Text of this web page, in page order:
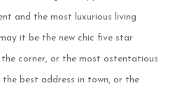
and the most luxurious living
it be the new chic five star
corner, or the most ostentatious
best address in town, or the